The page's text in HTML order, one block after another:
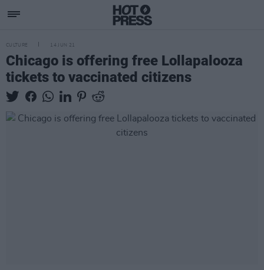
CULTURE 14 JUN 21
Chicago is offering free Lollapalooza
tickets to vaccinated citizens